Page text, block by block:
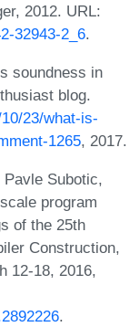
2012. URL:
32943-2_6.
soundness in
blog.
23/what-is-
1265, 2017.
Subotic,
program
of the 25th
Construction,
12-18, 2016,
.